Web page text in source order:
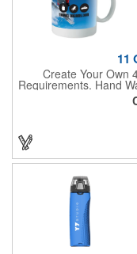
11
Create Your Own
Requirements. Hand